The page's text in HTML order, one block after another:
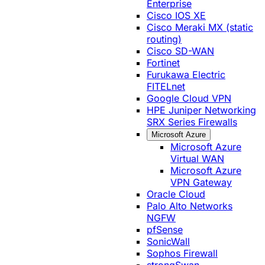
Enterprise
Cisco IOS XE
Cisco Meraki MX (static
routing)
Cisco SD-WAN
Fortinet
Furukawa Electric
FITELnet
Google Cloud VPN
HPE Juniper Networking
SRX Series Firewalls
Microsoft Azure
Microsoft Azure
Virtual WAN
Microsoft Azure
VPN Gateway
Oracle Cloud
Palo Alto Networks
NGFW
pfSense
SonicWall
Sophos Firewall